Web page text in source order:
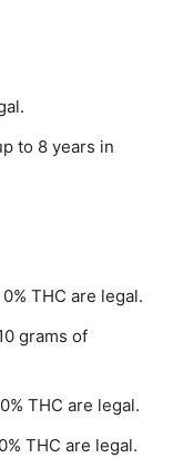
to 8 years in
THC are legal.
grams of
THC are legal.
THC are legal.